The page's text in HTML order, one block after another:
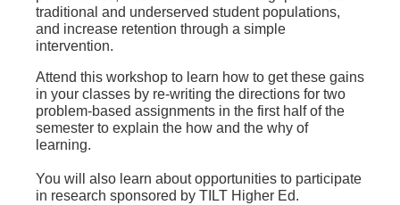
traditional and underserved student populations,
and increase retention through a simple
intervention.
Attend this workshop to learn how to get these gains
in your classes by re-writing the directions for two
problem-based assignments in the first half of the
semester to explain the how and the why of
learning.
You will also learn about opportunities to participate
in research sponsored by TILT Higher Ed.